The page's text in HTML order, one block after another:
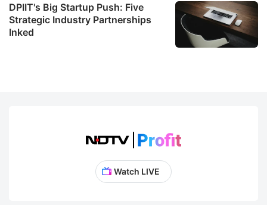
DPIIT's Big Startup Push: Five
Strategic Industry Partnerships
Inked
Watch LIVE